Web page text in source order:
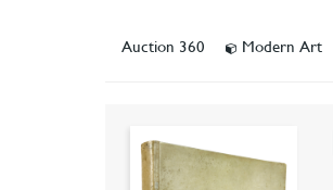
Auction 360 Modern Art